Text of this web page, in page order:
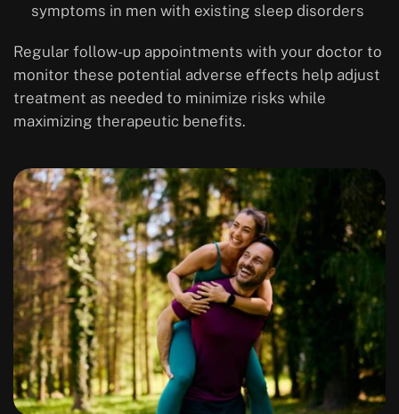
symptoms in men with existing sleep disorders
Regular follow-up appointments with your doctor to
monitor these potential adverse effects help adjust
treatment as needed to minimize risks while
maximizing therapeutic benefits.